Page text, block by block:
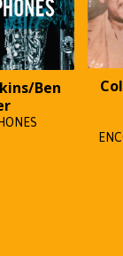
Ben